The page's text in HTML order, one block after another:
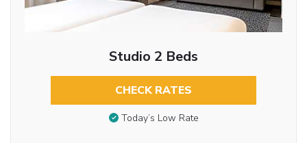
Studio 2 Beds
CHECK RATES
Today’s Low Rate